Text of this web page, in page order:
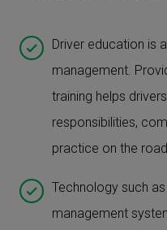
Driver education is
management.
training helps
responsibilities,
practice on the road.
Technology such
management